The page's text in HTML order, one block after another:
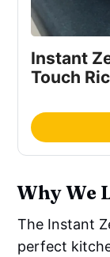
Instant
Touch
Why We
The Instant
perfect